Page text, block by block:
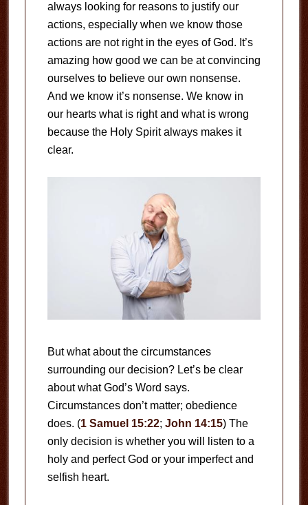
always looking for reasons to justify our
actions, especially when we know those
actions are not right in the eyes of God. It’s
amazing how good we can be at convincing
ourselves to believe our own nonsense.
And we know it’s nonsense. We know in
our hearts what is right and what is wrong
because the Holy Spirit always makes it
clear.
But what about the circumstances
surrounding our decision? Let’s be clear
about what God’s Word says.
Circumstances don’t matter; obedience
does. (1 Samuel 15:22; John 14:15) The
only decision is whether you will listen to a
holy and perfect God or your imperfect and
selfish heart.